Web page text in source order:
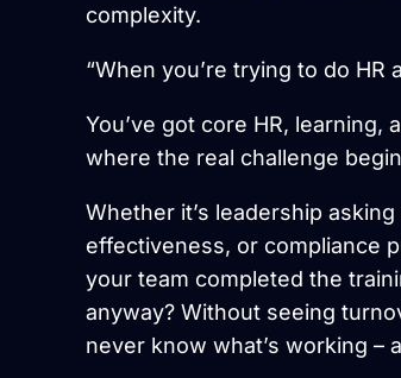
complexity.
“When you’re trying to do HR
You’ve got core HR,
where the real challenge
Whether it’s leadership
effectiveness, or compliance
your team completed the
anyway? Without seeing
never know what’s working –